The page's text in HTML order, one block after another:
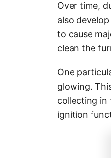
Over time,
also
to cause
clean the
One
glowing.
collecting in
ignition